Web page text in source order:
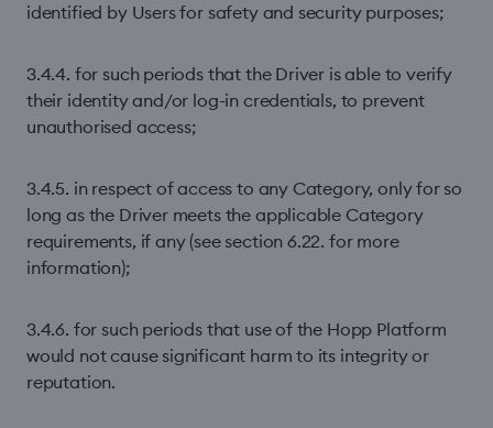
identified by Users for safety and security purposes;
3.4.4. for such periods that the Driver is able to verify
their identity and/or log-in credentials, to prevent
unauthorised access;
3.4.5. in respect of access to any Category, only for so
long as the Driver meets the applicable Category
requirements, if any (see section 6.22. for more
information);
3.4.6. for such periods that use of the Hopp Platform
would not cause significant harm to its integrity or
reputation.